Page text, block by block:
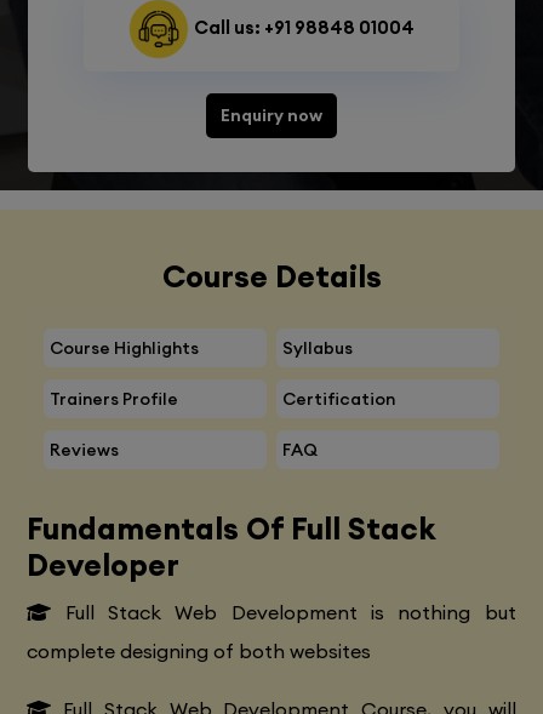
Call us: +91 98848 01004
Enquiry now
Course Details
Course Highlights Syllabus
Trainers Profile Certification
Reviews FAQ
Fundamentals Of Full Stack
Developer
Full Stack Web Development is nothing but
complete designing of both websites
Full Stack Web Development Course, you will